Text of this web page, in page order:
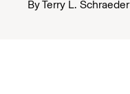
ByTerry L. Schraeder